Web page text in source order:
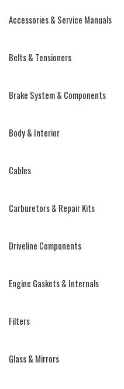
Accessories & Service Manuals
Belts & Tensioners
Brake System & Components
Body & Interior
Cables
Carburetors & Repair Kits
Driveline Components
Engine Gaskets & Internals
Filters
Glass & Mirrors